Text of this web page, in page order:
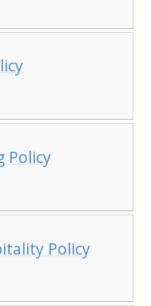
Policy
Policy